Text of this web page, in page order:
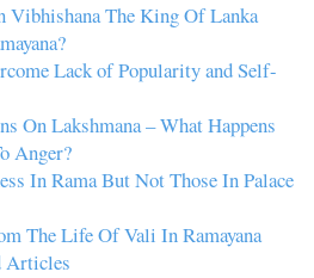
Vibhishana The King Of Lanka
Lack of Popularity and Self-
On Lakshmana – What Happens
Anger?
In Rama But Not Those In Palace
The Life Of Vali In Ramayana
Articles